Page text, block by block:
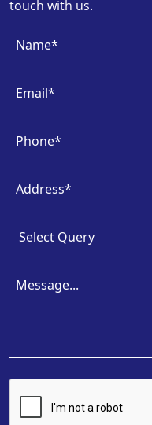
touch with us.